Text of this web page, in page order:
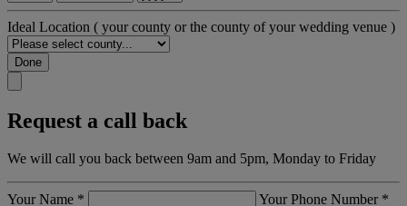
Ideal Location ( your county or the county of your wedding venue )
Done
Request a call back
We will call you back between 9am and 5pm, Monday to Friday
Your Name * Your Phone Number *